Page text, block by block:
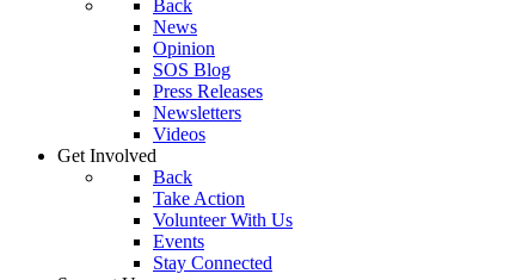
Back
News
Opinion
SOS Blog
Press Releases
Newsletters
Videos
Get Involved
Back
Take Action
Volunteer With Us
Events
Stay Connected